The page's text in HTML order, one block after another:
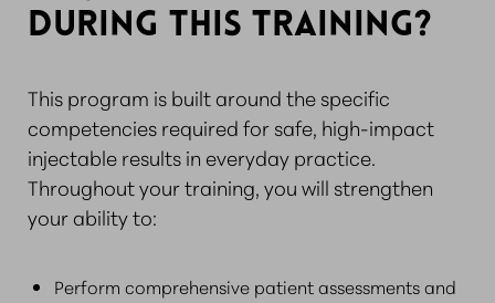
DURING THIS TRAINING?
This program is built around the specific
competencies required for safe, high-impact
injectable results in everyday practice.
Throughout your training, you will strengthen
your ability to:
Perform comprehensive patient assessments and